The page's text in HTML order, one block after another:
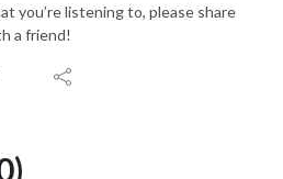
you’re listening to, please share
a friend!